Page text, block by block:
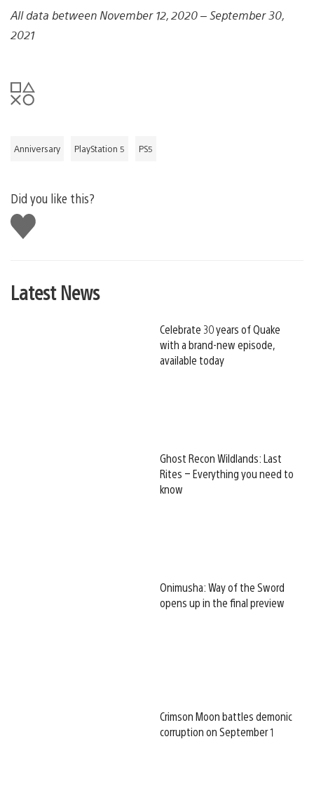
All data between November 12, 2020 – September 30,
2021
Anniversary PlayStation 5 PS5
Did you like this?
Like
this
Latest News
Celebrate 30 years of Quake
with a brand-new episode,
available today
Ghost Recon Wildlands: Last
Rites – Everything you need to
know
Onimusha: Way of the Sword
opens up in the final preview
Crimson Moon battles demonic
corruption on September 1